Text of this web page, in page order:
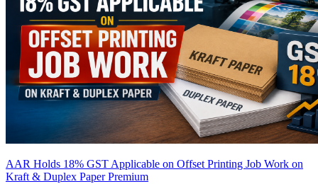
AAR Holds 18% GST Applicable on Offset Printing Job Work on
Kraft & Duplex PaperPremium